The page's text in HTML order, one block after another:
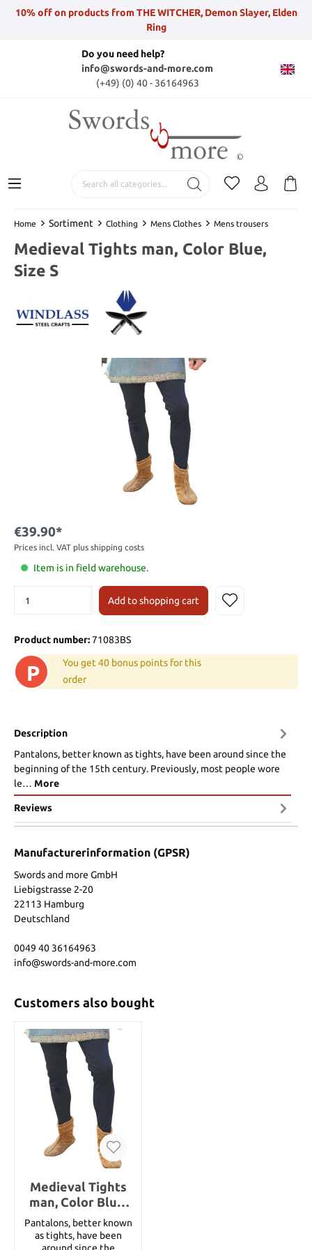
10% off on products from THE WITCHER, Demon Slayer, Elden
Ring
Do you need help?
info@swords-and-more.com
(+49) (0) 40 - 36164963
Home Sortiment Clothing Mens Clothes Mens trousers
Medieval Tights man, Color Blue,
Size S
€39.90*
Prices incl. VAT plus shipping costs
Item is in field warehouse.
Add to shopping cart
Product number:71083BS
P
You get 40 bonus points for this
order
Description
Pantalons, better known as tights, have been around since the
beginning of the 15th century. Previously, most people wore
le… More
Reviews
Manufacturerinformation (GPSR)
Swords and more GmbH
Liebigstrasse 2-20
22113 Hamburg
Deutschland
0049 40 36164963
info@swords-and-more.com
Customers also bought
Medieval Tights
man, Color Blue,
Size M
Pantalons, better known
as tights, have been
around since the